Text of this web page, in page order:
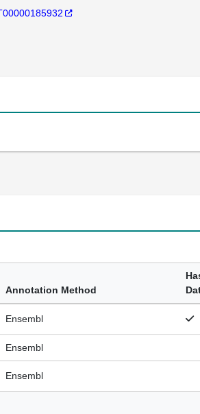
Annotation Method
Ensembl
Ensembl
Ensembl